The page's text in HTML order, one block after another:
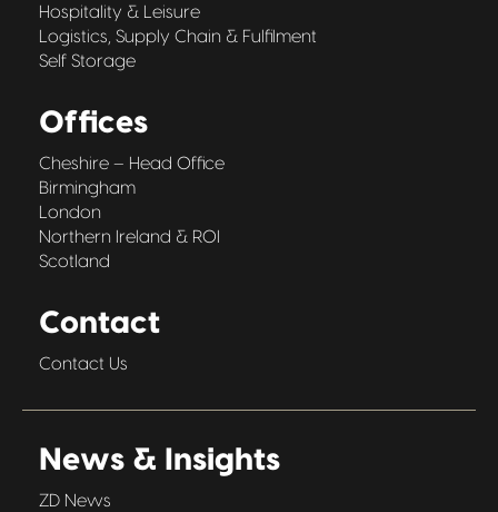
Hospitality & Leisure
Logistics, Supply Chain & Fulfilment
Self Storage
Offices
Cheshire – Head Office
Birmingham
London
Northern Ireland & ROI
Scotland
Contact
Contact Us
News & Insights
ZD News